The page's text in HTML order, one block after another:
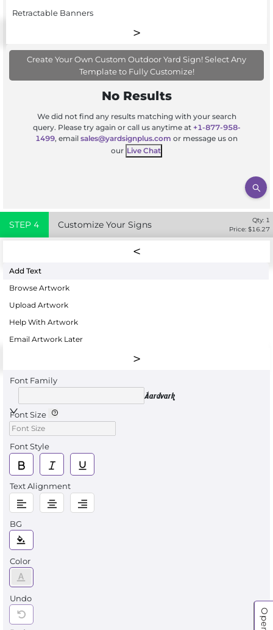
Retractable Banners
Create Your Own Custom Outdoor Yard Sign! Select Any
Template to Fully Customize!
No Results
We did not find any results matching with your search
query. Please try again or call us anytime at +1-877-958-
1499, email sales@yardsignplus.com or message us on
our Live Chat
STEP 4 Customize Your Signs Qty: 1
Price: $16.27
Add Text
Browse Artwork
Upload Artwork
Help With Artwork
Email Artwork Later
Font Family
Aardvark
Font Size
Font Style
Text Alignment
BG
Color
Undo